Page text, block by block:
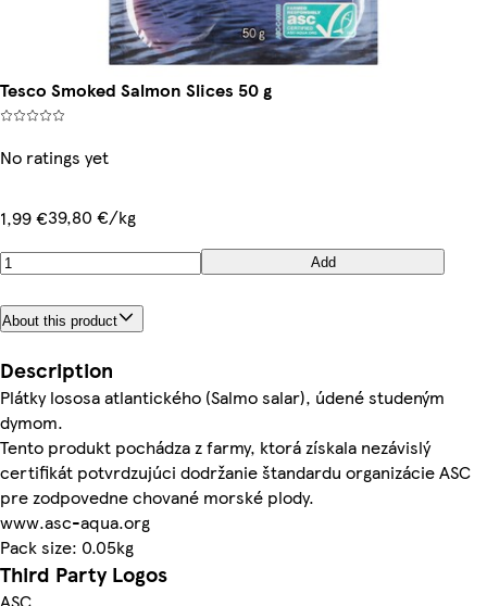
Tesco Smoked Salmon Slices 50 g
No ratings yet
1,99 €39,80 €/kg
Add
About this product
Description
Plátky lososa atlantického (Salmo salar), údené studeným
dymom.
Tento produkt pochádza z farmy, ktorá získala nezávislý
certifikát potvrdzujúci dodržanie štandardu organizácie ASC
pre zodpovedne chované morské plody.
www.asc-aqua.org
Pack size: 0.05kg
Third Party Logos
ASC